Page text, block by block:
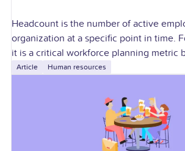
Headcount is the number of active
organization at a specific point in time.
it is a critical workforce planning metric
labor
Article Human resources